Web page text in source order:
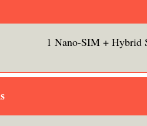
1 Nano-SIM +